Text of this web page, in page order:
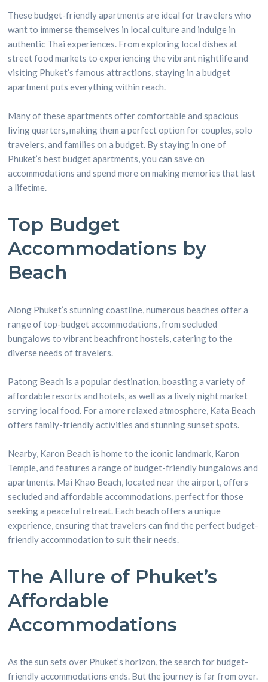
These budget-friendly apartments are ideal for travelers who
want to immerse themselves in local culture and indulge in
authentic Thai experiences. From exploring local dishes at
street food markets to experiencing the vibrant nightlife and
visiting Phuket’s famous attractions, staying in a budget
apartment puts everything within reach.
Many of these apartments offer comfortable and spacious
living quarters, making them a perfect option for couples, solo
travelers, and families on a budget. By staying in one of
Phuket’s best budget apartments, you can save on
accommodations and spend more on making memories that last
a lifetime.
Top Budget
Accommodations by
Beach
Along Phuket’s stunning coastline, numerous beaches offer a
range of top-budget accommodations, from secluded
bungalows to vibrant beachfront hostels, catering to the
diverse needs of travelers.
Patong Beach is a popular destination, boasting a variety of
affordable resorts and hotels, as well as a lively night market
serving local food. For a more relaxed atmosphere, Kata Beach
offers family-friendly activities and stunning sunset spots.
Nearby, Karon Beach is home to the iconic landmark, Karon
Temple, and features a range of budget-friendly bungalows and
apartments. Mai Khao Beach, located near the airport, offers
secluded and affordable accommodations, perfect for those
seeking a peaceful retreat. Each beach offers a unique
experience, ensuring that travelers can find the perfect budget-
friendly accommodation to suit their needs.
The Allure of Phuket’s
Affordable
Accommodations
As the sun sets over Phuket’s horizon, the search for budget-
friendly accommodations ends. But the journey is far from over.